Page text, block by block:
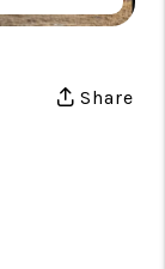
Share